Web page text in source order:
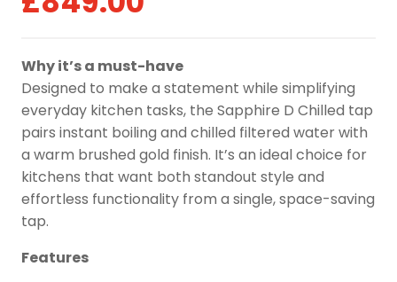
Why it’s a must-have
Designed to make a statement while simplifying
everyday kitchen tasks, the Sapphire D Chilled tap
pairs instant boiling and chilled filtered water with
a warm brushed gold finish. It’s an ideal choice for
kitchens that want both standout style and
effortless functionality from a single, space-saving
tap.
Features